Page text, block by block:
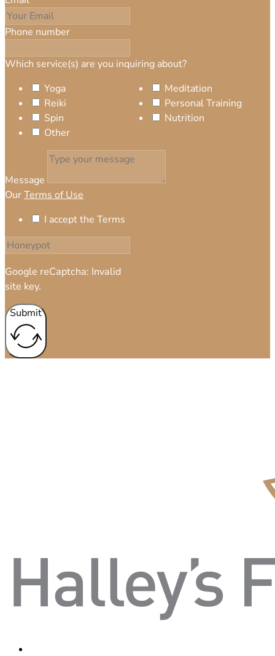
Phone number
Which service(s) are you inquiring about?
Yoga
Meditation
Reiki
Personal Training
Spin
Nutrition
Other
Message
OurTerms of Use
I accept the Terms
Google reCaptcha: Invalid
site key.
Submit